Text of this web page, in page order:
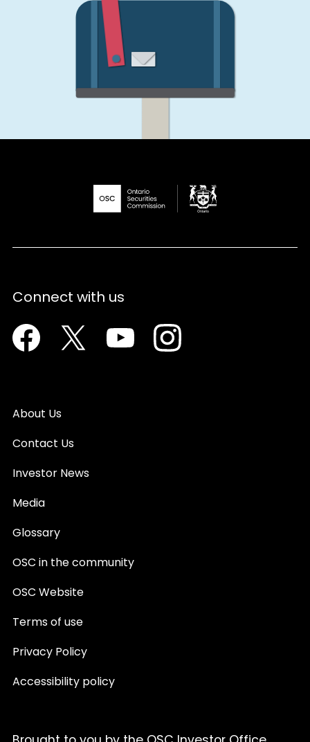
Connect with us
Facebook Twitter YoutubeInstagram
About Us
Contact Us
Investor News
Media
Glossary
OSC in the community
OSC Website
Terms of use
Privacy Policy
Accessibility policy